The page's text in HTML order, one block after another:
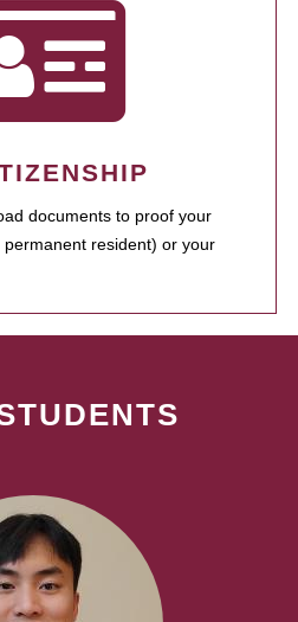
documents to proof your
resident) or your